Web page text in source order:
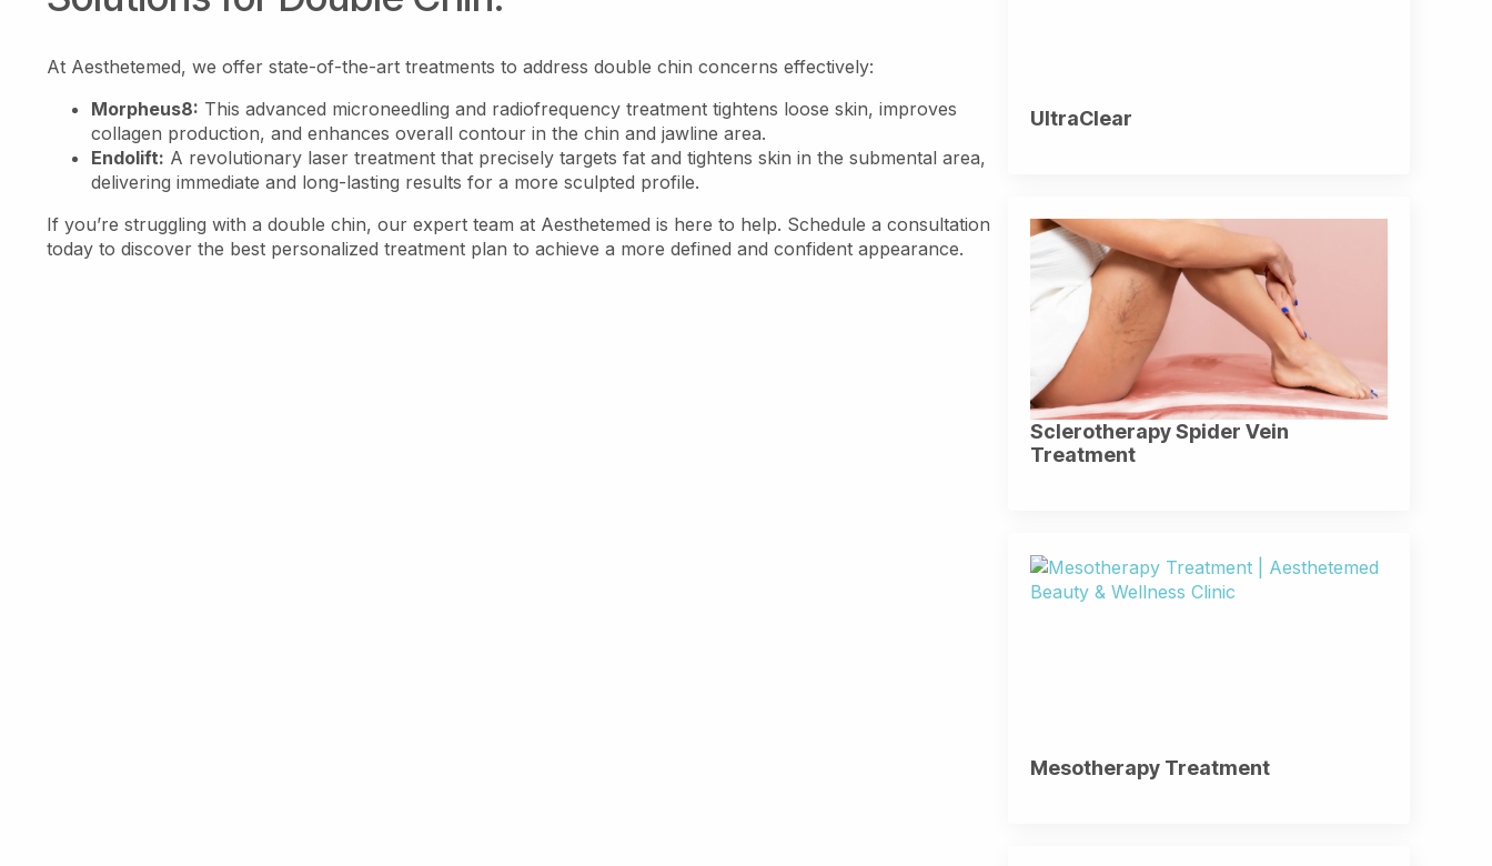
At Aesthetemed, we offer state-of-the-art treatments to address double chin concerns effectively:
Morpheus8: This advanced microneedling and radiofrequency treatment tightens loose skin, improves
collagen production, and enhances overall contour in the chin and jawline area.
Endolift: A revolutionary laser treatment that precisely targets fat and tightens skin in the submental area,
delivering immediate and long-lasting results for a more sculpted profile.
If you’re struggling with a double chin, our expert team at Aesthetemed is here to help. Schedule a consultation
today to discover the best personalized treatment plan to achieve a more defined and confident appearance.
UltraClear
Sclerotherapy Spider Vein
Treatment
Mesotherapy Treatment